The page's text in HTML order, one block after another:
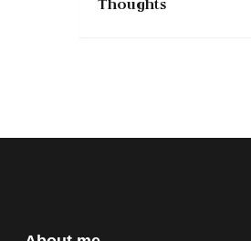
Thoughts